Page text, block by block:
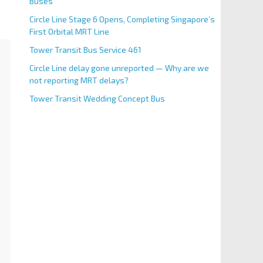
Circle Line Stage 6 Opens, Completing Singapore’s
First Orbital MRT Line
Tower Transit Bus Service 461
Circle Line delay gone unreported — Why are we
not reporting MRT delays?
Tower Transit Wedding Concept Bus